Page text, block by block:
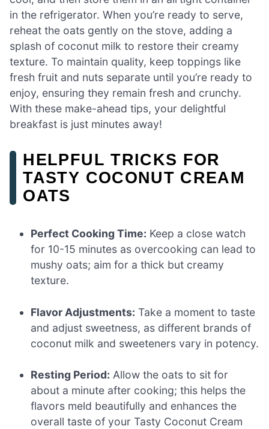
in the refrigerator. When you’re ready to serve,
reheat the oats gently on the stove, adding a
splash of coconut milk to restore their creamy
texture. To maintain quality, keep toppings like
fresh fruit and nuts separate until you’re ready to
enjoy, ensuring they remain fresh and crunchy.
With these make-ahead tips, your delightful
breakfast is just minutes away!
HELPFUL TRICKS FOR
TASTY COCONUT CREAM
OATS
Perfect Cooking Time: Keep a close watch
for 10-15 minutes as overcooking can lead to
mushy oats; aim for a thick but creamy
texture.
Flavor Adjustments: Take a moment to taste
and adjust sweetness, as different brands of
coconut milk and sweeteners vary in potency.
Resting Period: Allow the oats to sit for
about a minute after cooking; this helps the
flavors meld beautifully and enhances the
overall taste of your Tasty Coconut Cream